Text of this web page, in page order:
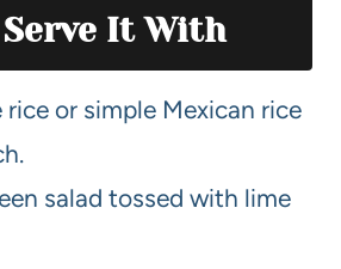
It With
or simple Mexican rice
salad tossed with lime